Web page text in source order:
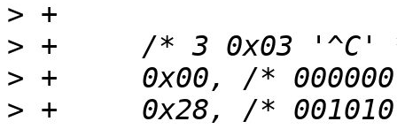
>
>
>
>